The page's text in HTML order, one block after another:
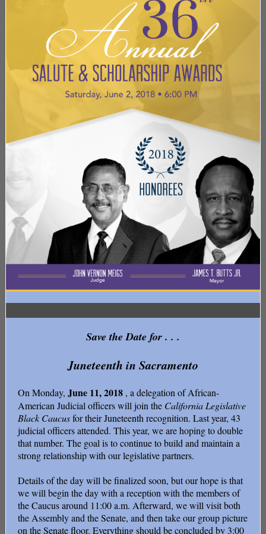
Save the Date for . . .
Juneteenth in Sacramento
On Monday, June 11, 2018 , a delegation of African-
American Judicial officers will join the California Legislative
Black Caucusfor their Juneteenth recognition. Last year, 43
judicial officers attended. This year, we are hoping to double
that number. The goal is to continue to build and maintain a
strong relationship with our legislative partners.
Details of the day will be finalized soon, but our hope is that
we will begin the day with a reception with the members of
the Caucus around 11:00 a.m. Afterward, we will visit both
the Assembly and the Senate, and then take our group picture
on the Senate floor. Everything should be concluded by 3:00